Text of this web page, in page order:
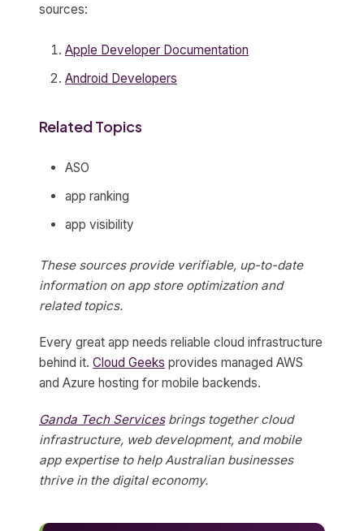
sources:
Apple Developer Documentation
Android Developers
Related Topics
ASO
app ranking
app visibility
These sources provide verifiable, up-to-date
information on app store optimization and
related topics.
Every great app needs reliable cloud infrastructure
behind it. Cloud Geeks provides managed AWS
and Azure hosting for mobile backends.
Ganda Tech Servicesbrings together cloud
infrastructure, web development, and mobile
app expertise to help Australian businesses
thrive in the digital economy.